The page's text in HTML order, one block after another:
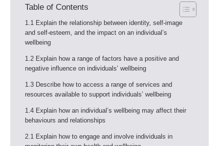
Table of Contents
1.1 Explain the relationship between identity, self-image
and self-esteem, and the impact on an individual’s
wellbeing
1.2 Explain how a range of factors have a positive and
negative influence on individuals’ wellbeing
1.3 Describe how to access a range of services and
resources available to support individuals’ wellbeing
1.4 Explain how an individual’s wellbeing may affect their
behaviours and relationships
2.1 Explain how to engage and involve individuals in